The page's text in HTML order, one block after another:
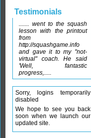
Testimonials
....... went to the squash
lesson with the printout
from
http://squashgame.info
and gave it to my "not-
virtual" coach. He said
'Well, fantastic
progress,.....
Sorry, logins temporarily
disabled
We hope to see you back
soon when we launch our
updated site.